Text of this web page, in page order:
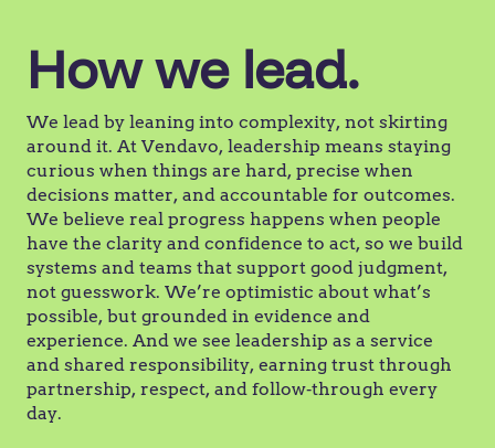
How we lead.
We lead by leaning into complexity, not skirting
around it. At Vendavo, leadership means staying
curious when things are hard, precise when
decisions matter, and accountable for outcomes.
We believe real progress happens when people
have the clarity and confidence to act, so we build
systems and teams that support good judgment,
not guesswork. We’re optimistic about what’s
possible, but grounded in evidence and
experience. And we see leadership as a service
and shared responsibility, earning trust through
partnership, respect, and follow‑through every
day.